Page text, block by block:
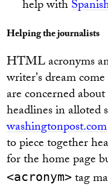
help with
Helping the journalists
HTML acronyms
writer's dream
are concerned
headlines in alloted
washingtonpost.com
to piece together
for the home page
<acronym> tag